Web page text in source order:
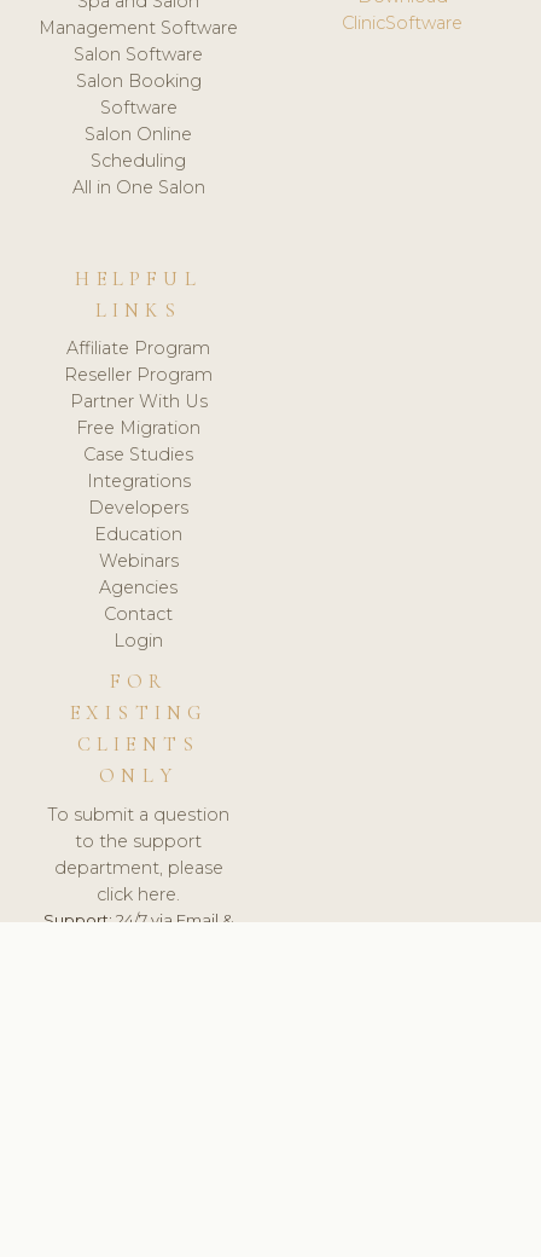
Management Software
Salon Software
Salon Booking
Software
Salon Online
Scheduling
All in One Salon
ClinicSoftware
HELPFUL
LINKS
Affiliate Program
Reseller Program
Partner With Us
Free Migration
Case Studies
Integrations
Developers
Education
Webinars
Agencies
Contact
Login
FOR
EXISTING
CLIENTS
ONLY
To submit a question
to the support
department, please
click here.
Support:24/7 via Email &